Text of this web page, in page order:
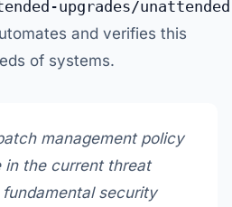
and verifies this
of systems.
management policy
in the current threat
security